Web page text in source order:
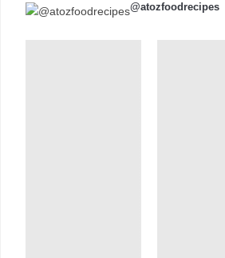
@atozfoodrecipes